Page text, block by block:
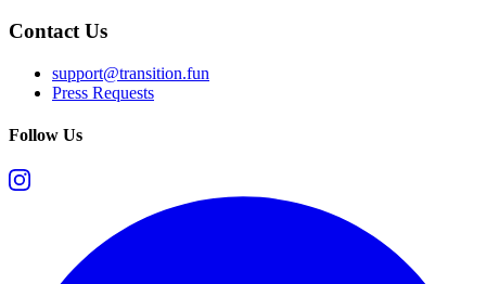
Contact Us
support@transition.fun
Press Requests
Follow Us